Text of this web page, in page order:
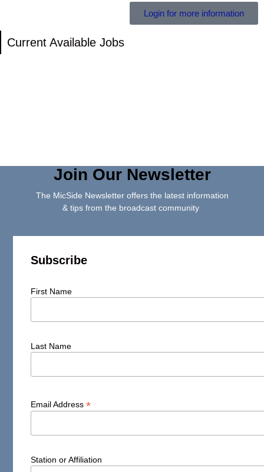
Login for more information
Current Available Jobs
Join Our Newsletter
The MicSide Newsletter offers the latest information
& tips from the broadcast community
Subscribe
First Name
Last Name
Email Address*
Station or Affiliation